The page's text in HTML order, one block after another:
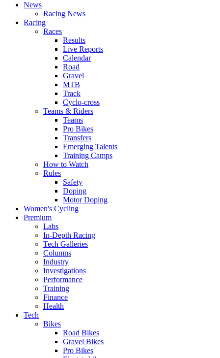
News
Racing News
Racing
Races
Results
Live Reports
Calendar
Road
Gravel
MTB
Track
Cyclo-cross
Teams & Riders
Teams
Pro Bikes
Transfers
Emerging Talents
Training Camps
How to Watch
Rules
Safety
Doping
Motor Doping
Women's Cycling
Premium
Labs
In-Depth Racing
Tech Galleries
Columns
Industry
Investigations
Performance
Training
Finance
Health
Tech
Bikes
Road Bikes
Gravel Bikes
Pro Bikes